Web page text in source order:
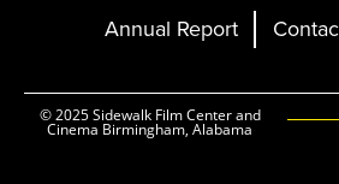
Annual Report
© 2025 Sidewalk Film Center and
Cinema Birmingham, Alabama